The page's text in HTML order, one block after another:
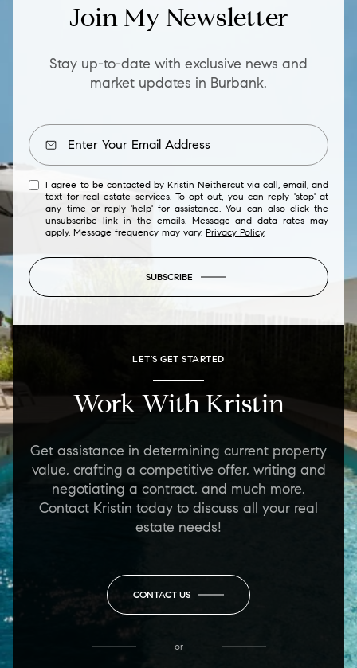
Join My Newsletter
Stay up-to-date with exclusive news and
market updates in Burbank.
I agree to be contacted by Kristin Neithercut via call, email, and
text for real estate services. To opt out, you can reply 'stop' at
any time or reply 'help' for assistance. You can also click the
unsubscribe link in the emails. Message and data rates may
apply. Message frequency may vary.Privacy Policy.
SUBSCRIBE
LET'S GET STARTED
Work With Kristin
Get assistance in determining current property
value, crafting a competitive offer, writing and
negotiating a contract, and much more.
Contact Kristin today to discuss all your real
estate needs!
CONTACT US
or